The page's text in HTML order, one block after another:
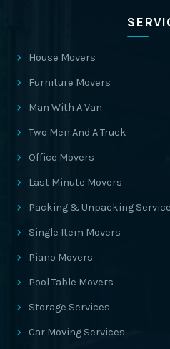
House Movers
Furniture Movers
Man With A Van
Two Men And A Truck
Office Movers
Last Minute Movers
Packing & Unpacking
Single Item Movers
Piano Movers
Pool Table Movers
Storage Services
Car Moving Services